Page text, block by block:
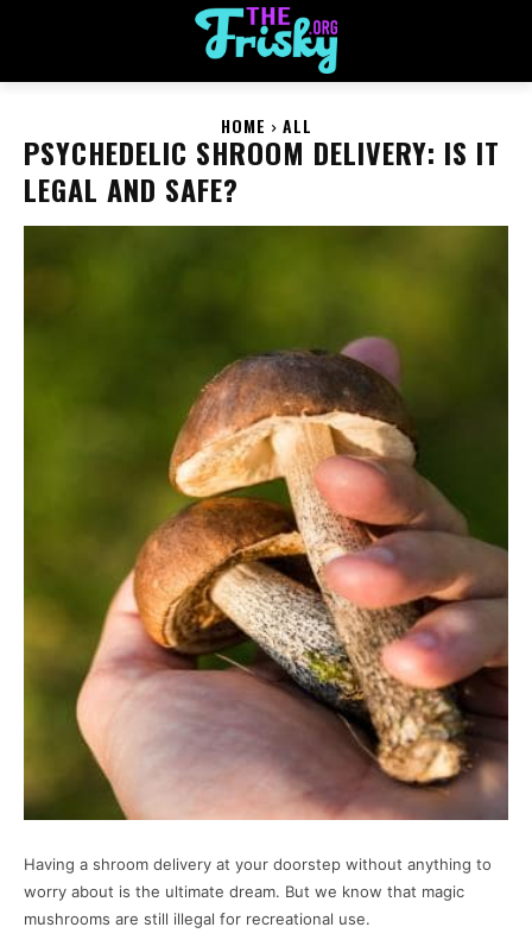
HOME ALL
PSYCHEDELIC SHROOM DELIVERY: IS IT
LEGAL AND SAFE?
Having a shroom delivery at your doorstep without anything to
worry about is the ultimate dream. But we know that magic
mushrooms are still illegal for recreational use.